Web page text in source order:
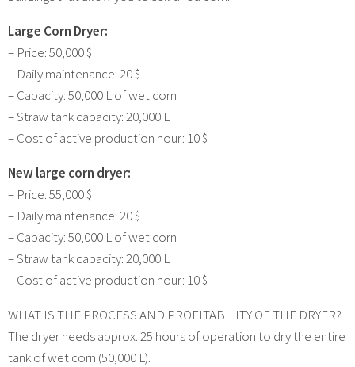
Large Corn Dryer:
– Price: 50,000 $
– Daily maintenance: 20 $
– Capacity: 50,000 L of wet corn
– Straw tank capacity: 20,000 L
– Cost of active production hour: 10 $
New large corn dryer:
– Price: 55,000 $
– Daily maintenance: 20 $
– Capacity: 50,000 L of wet corn
– Straw tank capacity: 20,000 L
– Cost of active production hour: 10 $
WHAT IS THE PROCESS AND PROFITABILITY OF THE DRYER?
The dryer needs approx. 25 hours of operation to dry the entire
tank of wet corn (50,000 L).